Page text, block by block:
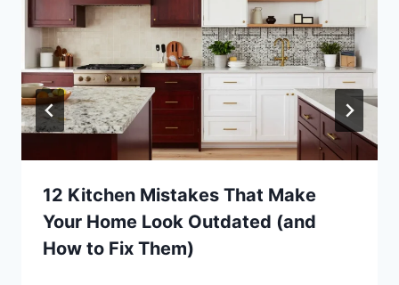
12 Kitchen Mistakes That Make
Your Home Look Outdated (and
How to Fix Them)